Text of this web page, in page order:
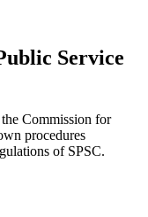
Service
Commission for
procedures
of SPSC.